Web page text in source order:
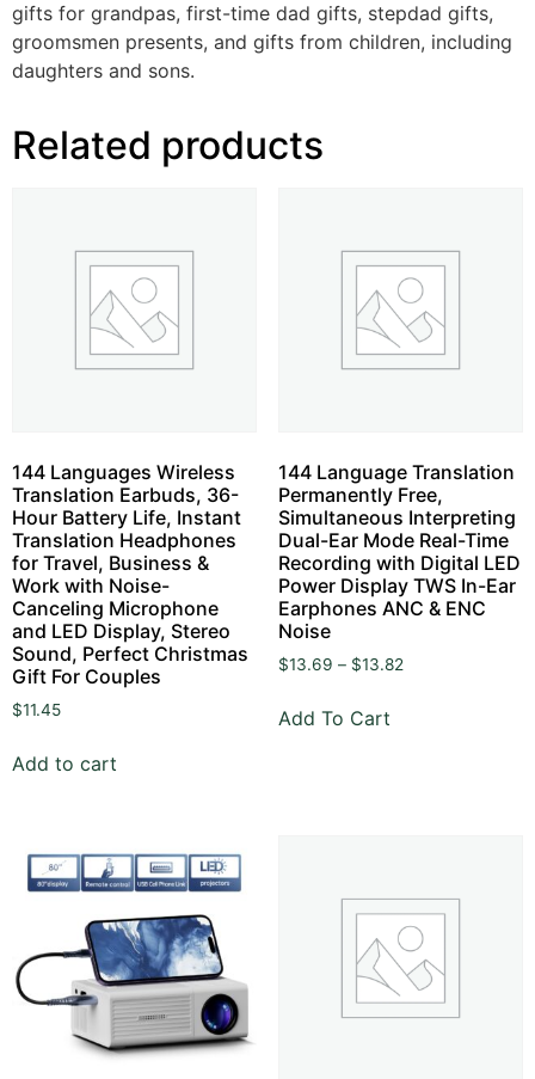
gifts for grandpas, first-time dad gifts, stepdad gifts,
groomsmen presents, and gifts from children, including
daughters and sons.
Related products
144 Languages Wireless
Translation Earbuds, 36-
Hour Battery Life, Instant
Translation Headphones
for Travel, Business &
Work with Noise-
Canceling Microphone
and LED Display, Stereo
Sound, Perfect Christmas
Gift For Couples
$11.45
Add to cart
144 Language Translation
Permanently Free,
Simultaneous Interpreting
Dual-Ear Mode Real-Time
Recording with Digital LED
Power Display TWS In-Ear
Earphones ANC & ENC
Noise
$13.69 – $13.82
Add To Cart